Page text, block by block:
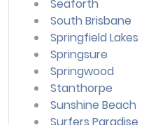
Seaforth
South Brisbane
Springfield Lakes
Springsure
Springwood
Stanthorpe
Sunshine Beach
Surfers Paradise